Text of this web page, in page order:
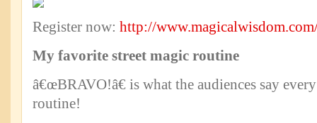
Register now: http://
My favorite street magic routine
â€œBRAVO!â€ is what the audiences say
routine!